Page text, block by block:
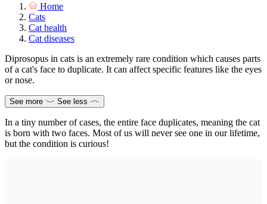
Home
Cats
Cat health
Cat diseases
Diprosopus in cats is an extremely rare condition which causes parts
of a cat's face to duplicate. It can affect specific features like the eyes
or nose.
See more See less
In a tiny number of cases, the entire face duplicates, meaning the cat
is born with two faces. Most of us will never see one in our lifetime,
but the condition is curious!